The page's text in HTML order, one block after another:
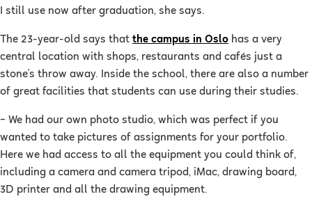
I still use now after graduation, she says.
The 23-year-old says that the campus in Oslo has a very
central location with shops, restaurants and cafés just a
stone's throw away. Inside the school, there are also a number
of great facilities that students can use during their studies.
– We had our own photo studio, which was perfect if you
wanted to take pictures of assignments for your portfolio.
Here we had access to all the equipment you could think of,
including a camera and camera tripod, iMac, drawing board,
3D printer and all the drawing equipment.